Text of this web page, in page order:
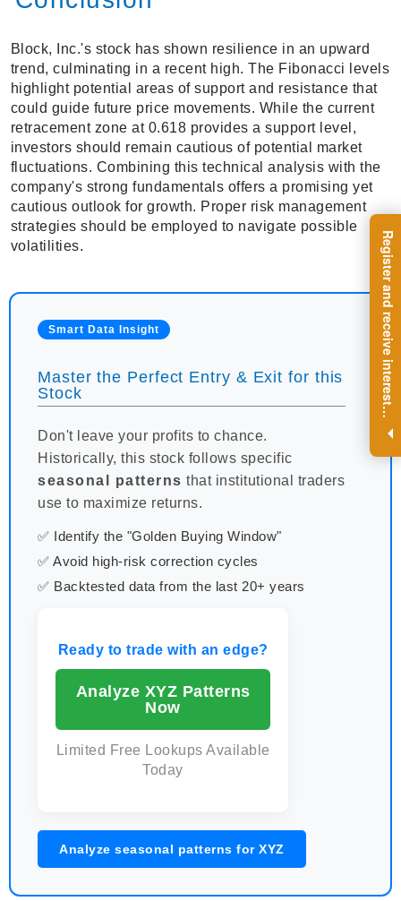
R
e
g
i
s
t
e
r
a
n
d
r
e
c
e
i
v
e
i
n
t
e
r
e
s
t
i
n
g
i
n
s
i
g
h
t
s
o
n
a
r
e
g
u
l
a
r
b
a
s
i
s
.
Block, Inc.'s stock has shown resilience in an upward
trend, culminating in a recent high. The Fibonacci levels
highlight potential areas of support and resistance that
could guide future price movements. While the current
retracement zone at 0.618 provides a support level,
investors should remain cautious of potential market
fluctuations. Combining this technical analysis with the
company's strong fundamentals offers a promising yet
cautious outlook for growth. Proper risk management
strategies should be employed to navigate possible
volatilities.
Smart Data Insight
Master the Perfect Entry & Exit for this
Stock
Don't leave your profits to chance.
Historically, this stock follows specific
seasonal patterns that institutional traders
use to maximize returns.
✅ Identify the "Golden Buying Window"
✅ Avoid high-risk correction cycles
✅ Backtested data from the last 20+ years
Ready to trade with an edge?
Analyze XYZ Patterns
Now
Limited Free Lookups Available
Today
Analyze seasonal patterns for XYZ